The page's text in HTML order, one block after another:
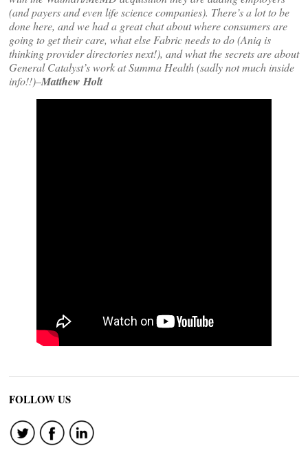
(and payers and even life science companies). There’s a lot to be
done here, and we had a great chat about where consumers are
going to get their care, what else Fabric needs to do (Aniq is
thinking provider directories next!), and what the secrets are about
General Catalyst’s work at Summa Health (sadly not much inside
info!!)–Matthew Holt
FOLLOW US